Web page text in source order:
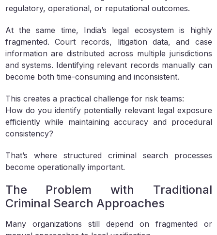
regulatory, operational, or reputational outcomes.
At the same time, India’s legal ecosystem is highly
fragmented. Court records, litigation data, and case
information are distributed across multiple jurisdictions
and systems. Identifying relevant records manually can
become both time-consuming and inconsistent.
This creates a practical challenge for risk teams:
How do you identify potentially relevant legal exposure
efficiently while maintaining accuracy and procedural
consistency?
That’s where structured criminal search processes
become operationally important.
The Problem with Traditional
Criminal Search Approaches
Many organizations still depend on fragmented or